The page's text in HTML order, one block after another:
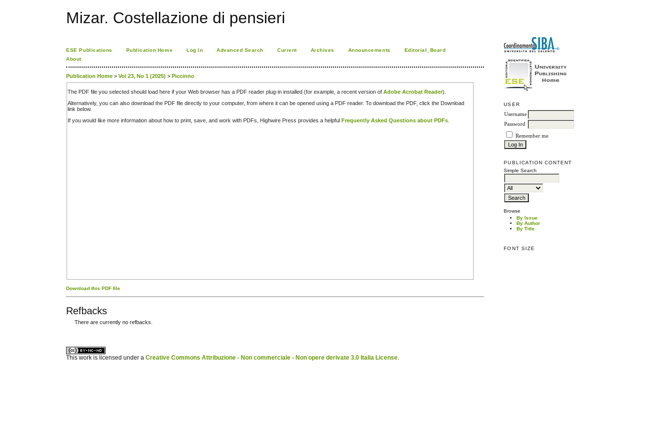
Mizar. Costellazione di pensieri
USER
Username
Password
Remember me
PUBLICATION CONTENT
Simple Search
Browse
By Issue
By Author
By Title
FONT SIZE
ESE Publications Publication Home Log In Advanced Search Current Archives Announcements
Editorial_Board
About
Publication Home >Vol 23, No 1 (2025) >Piccinno
The PDF file you selected should load here if your Web browser has a PDF reader plug-in installed (for example, a recent version ofAdobe Acrobat Reader).
Alternatively, you can also download the PDF file directly to your computer, from where it can be opened using a PDF reader. To download the PDF, click the Download
link below.
If you would like more information about how to print, save, and work with PDFs, Highwire Press provides a helpful Frequently Asked Questions about PDFs
Download this PDF file
Refbacks
There are currently no refbacks.
This work is licensed under aCreative Commons Attribuzione - Non commerciale - Non opere derivate 3.0 Italia License.